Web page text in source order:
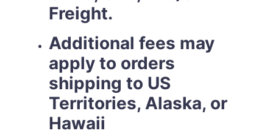
Freight.
Additional fees may
apply to orders
shipping to US
Territories, Alaska, or
Hawaii